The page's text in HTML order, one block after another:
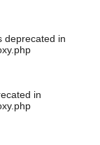
deprecated in
in